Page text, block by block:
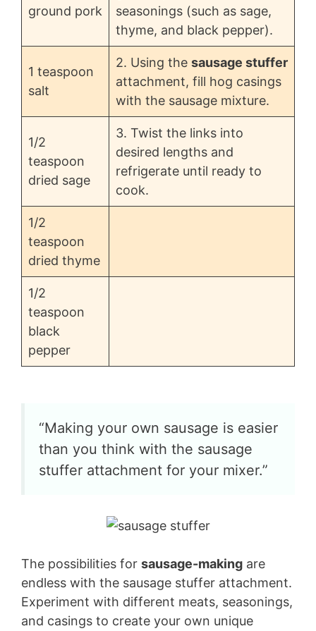
ground pork
seasonings (such as sage,
thyme, and black pepper).
1 teaspoon
salt
2. Using the sausage stuffer
attachment, fill hog casings
with the sausage mixture.
1/2
teaspoon
dried sage
3. Twist the links into
desired lengths and
refrigerate until ready to
cook.
1/2
teaspoon
dried thyme
1/2
teaspoon
black
pepper
“Making your own sausage is easier
than you think with the sausage
stuffer attachment for your mixer.”
The possibilities for sausage-making are
endless with the sausage stuffer attachment.
Experiment with different meats, seasonings,
and casings to create your own unique